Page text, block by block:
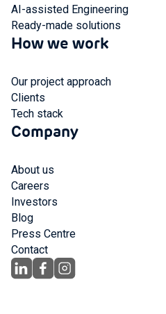
AI-assisted Engineering
Ready-made solutions
How we work
Our project approach
Clients
Tech stack
Company
About us
Careers
Investors
Blog
Press Centre
Contact